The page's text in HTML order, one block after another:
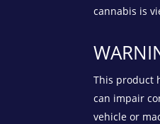
cannabis is
This product
can impair
vehicle or